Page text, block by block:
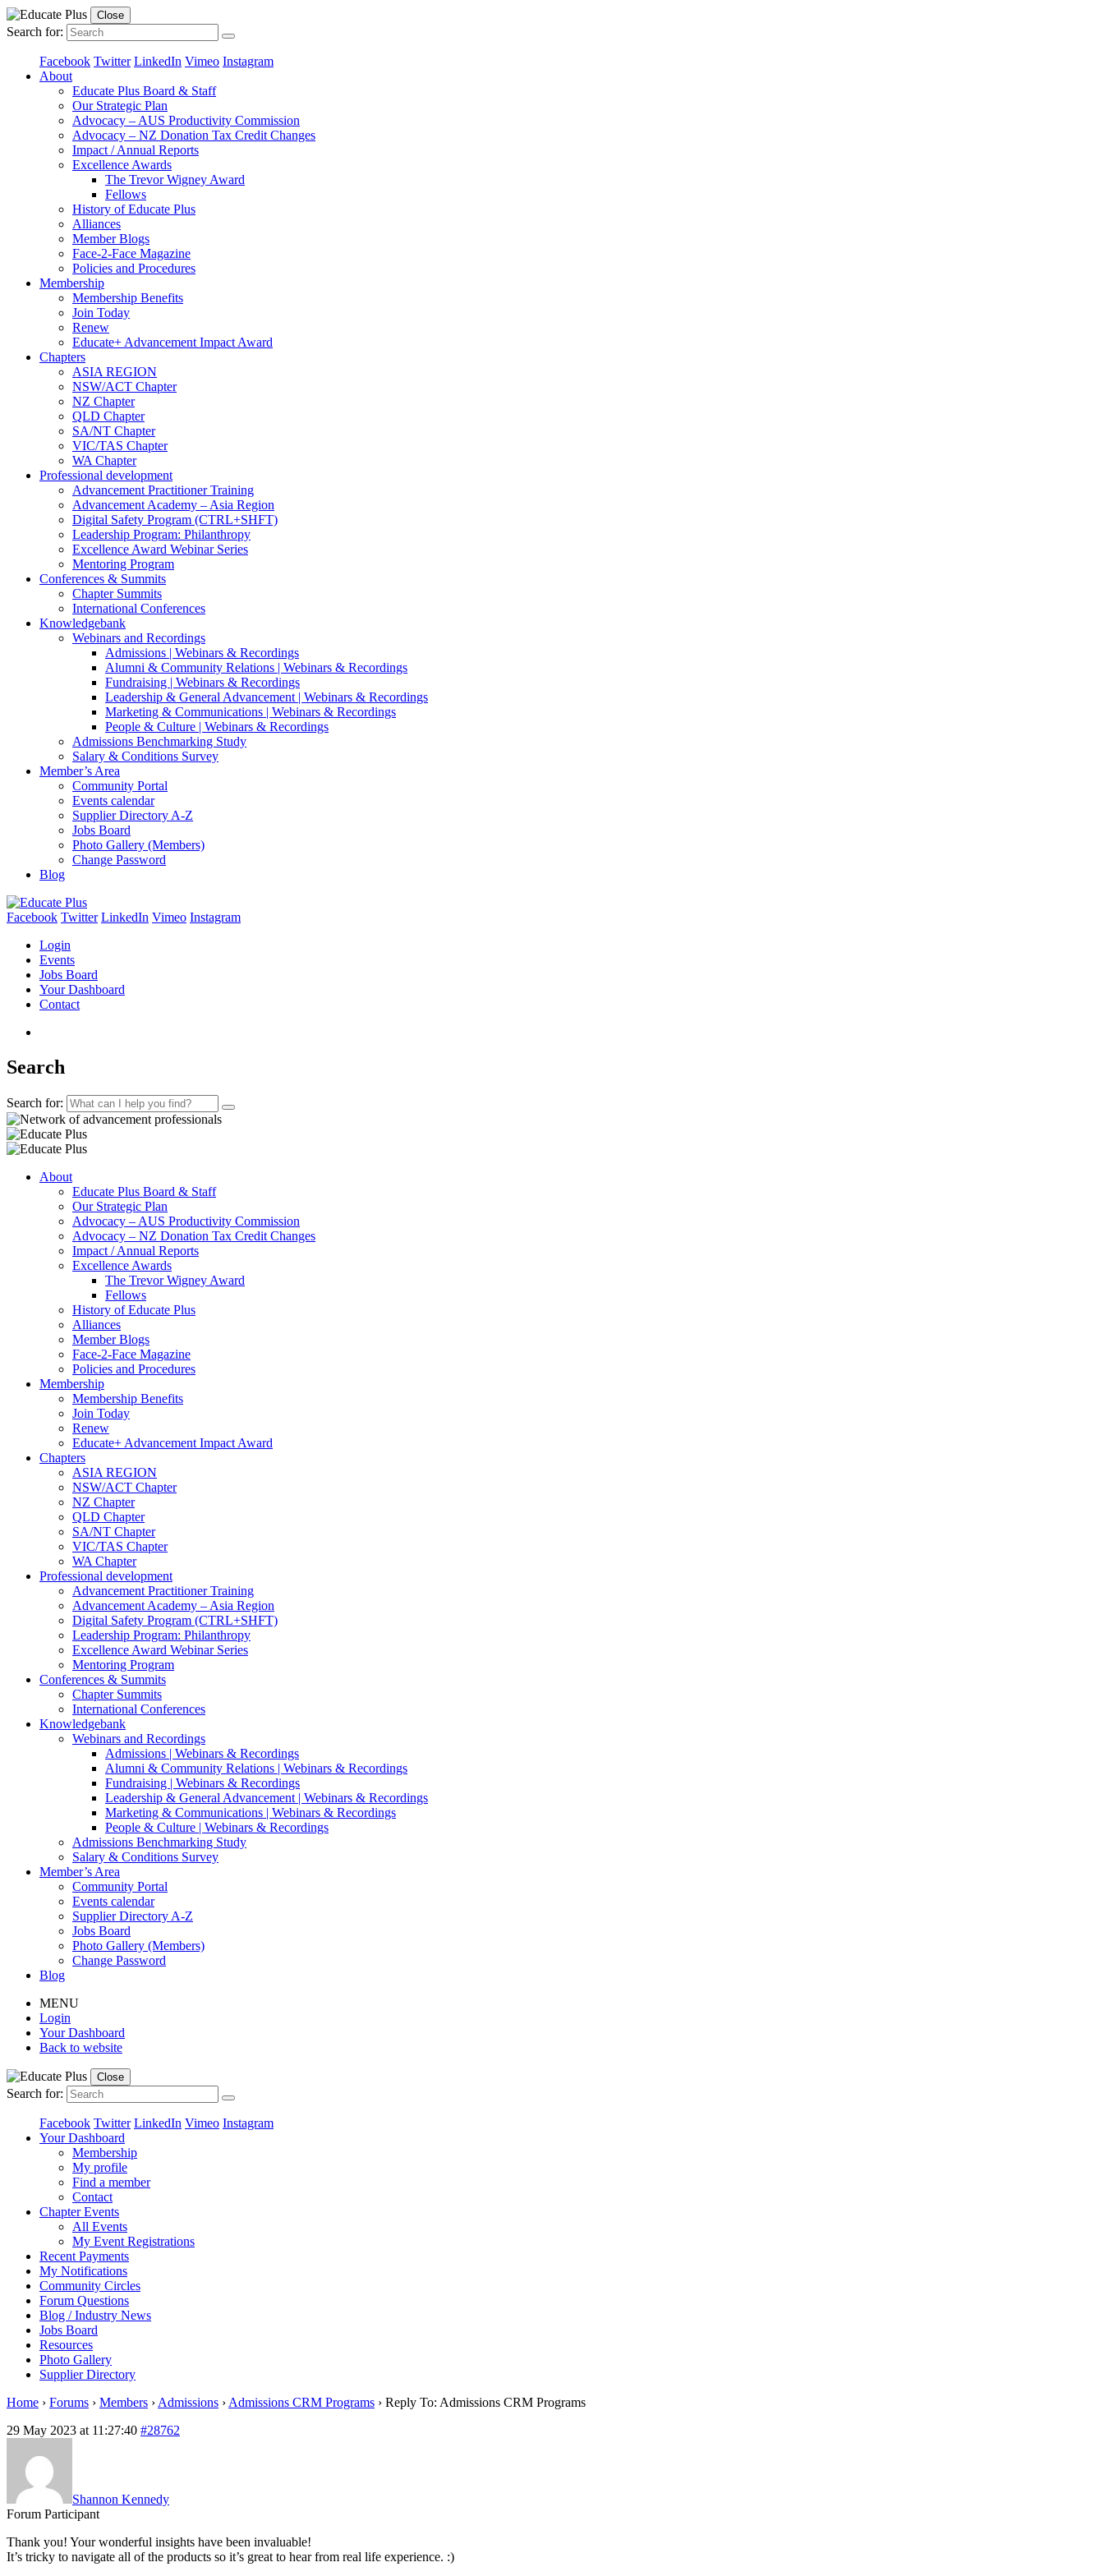
Close
Search for:
Facebook Twitter LinkedIn Vimeo Instagram
About
Educate Plus Board & Staff
Our Strategic Plan
Advocacy – AUS Productivity Commission
Advocacy – NZ Donation Tax Credit Changes
Impact / Annual Reports
Excellence Awards
The Trevor Wigney Award
Fellows
History of Educate Plus
Alliances
Member Blogs
Face-2-Face Magazine
Policies and Procedures
Membership
Membership Benefits
Join Today
Renew
Educate+ Advancement Impact Award
Chapters
ASIA REGION
NSW/ACT Chapter
NZ Chapter
QLD Chapter
SA/NT Chapter
VIC/TAS Chapter
WA Chapter
Professional development
Advancement Practitioner Training
Advancement Academy – Asia Region
Digital Safety Program (CTRL+SHFT)
Leadership Program: Philanthropy
Excellence Award Webinar Series
Mentoring Program
Conferences & Summits
Chapter Summits
International Conferences
Knowledgebank
Webinars and Recordings
Admissions | Webinars & Recordings
Alumni & Community Relations | Webinars & Recordings
Fundraising | Webinars & Recordings
Leadership & General Advancement | Webinars & Recordings
Marketing & Communications | Webinars & Recordings
People & Culture | Webinars & Recordings
Admissions Benchmarking Study
Salary & Conditions Survey
Member’s Area
Community Portal
Events calendar
Supplier Directory A-Z
Jobs Board
Photo Gallery (Members)
Change Password
Blog
Facebook Twitter LinkedIn Vimeo Instagram
Login
Events
Jobs Board
Your Dashboard
Contact
Search
Search for:
About
Educate Plus Board & Staff
Our Strategic Plan
Advocacy – AUS Productivity Commission
Advocacy – NZ Donation Tax Credit Changes
Impact / Annual Reports
Excellence Awards
The Trevor Wigney Award
Fellows
History of Educate Plus
Alliances
Member Blogs
Face-2-Face Magazine
Policies and Procedures
Membership
Membership Benefits
Join Today
Renew
Educate+ Advancement Impact Award
Chapters
ASIA REGION
NSW/ACT Chapter
NZ Chapter
QLD Chapter
SA/NT Chapter
VIC/TAS Chapter
WA Chapter
Professional development
Advancement Practitioner Training
Advancement Academy – Asia Region
Digital Safety Program (CTRL+SHFT)
Leadership Program: Philanthropy
Excellence Award Webinar Series
Mentoring Program
Conferences & Summits
Chapter Summits
International Conferences
Knowledgebank
Webinars and Recordings
Admissions | Webinars & Recordings
Alumni & Community Relations | Webinars & Recordings
Fundraising | Webinars & Recordings
Leadership & General Advancement | Webinars & Recordings
Marketing & Communications | Webinars & Recordings
People & Culture | Webinars & Recordings
Admissions Benchmarking Study
Salary & Conditions Survey
Member’s Area
Community Portal
Events calendar
Supplier Directory A-Z
Jobs Board
Photo Gallery (Members)
Change Password
Blog
MENU
Login
Your Dashboard
Back to website
Close
Search for:
Facebook Twitter LinkedIn Vimeo Instagram
Your Dashboard
Membership
My profile
Find a member
Contact
Chapter Events
All Events
My Event Registrations
Recent Payments
My Notifications
Community Circles
Forum Questions
Blog / Industry News
Jobs Board
Resources
Photo Gallery
Supplier Directory
Home › Forums › Members › Admissions › Admissions CRM Programs › Reply To: Admissions CRM Programs
29 May 2023 at 11:27:40 #28762
Shannon Kennedy
Forum Participant
Thank you! Your wonderful insights have been invaluable!
It’s tricky to navigate all of the products so it’s great to hear from real life experience. :)